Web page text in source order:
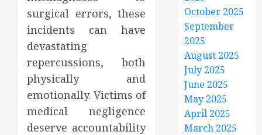
surgical errors, these
incidents can have
devastating
repercussions, both
physically and
emotionally. Victims of
medical negligence
deserve accountability
October 2025
September
2025
August 2025
July 2025
June 2025
May 2025
April 2025
March 2025